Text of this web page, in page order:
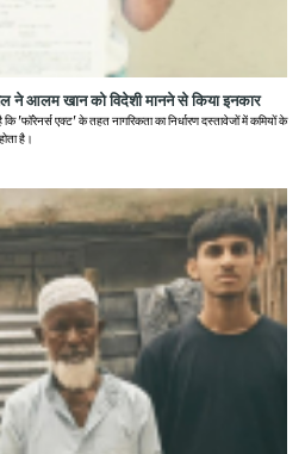
ने आलम खान को विदेशी मानने से किया इनकार
'फॉरेनर्स एक्ट' के तहत नागरिकता का निर्धारण दस्तावेजों में कमियों के
है।